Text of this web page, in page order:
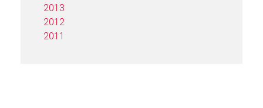
2013
2012
2011